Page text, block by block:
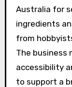
Australia for
ingredients
from
The business
accessibility
to support a